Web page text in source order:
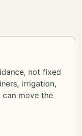
not fixed
irrigation,
move the